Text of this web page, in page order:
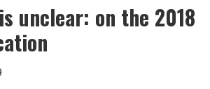
unclear: on the 2018